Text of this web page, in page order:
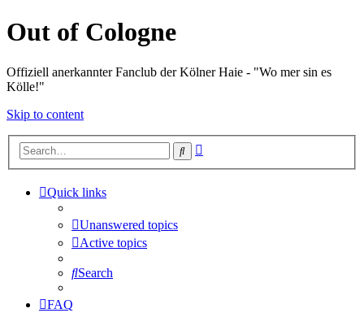
Out of Cologne
Offiziell anerkannter Fanclub der Kölner Haie - "Wo mer sin es
Kölle!"
Skip to content
Search
Quick links
Unanswered topics
Active topics
Search
FAQ